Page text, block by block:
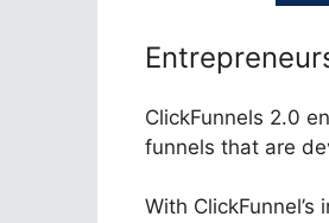
ClickFunnels 2.0
funnels that are
With